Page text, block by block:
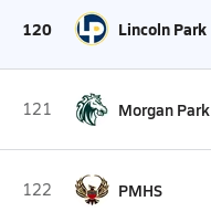
120 Lincoln Park
121 Morgan Park
122 PMHS